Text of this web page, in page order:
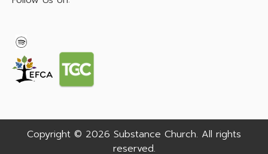
Copyright © 2026 Substance Church. All rights
reserved.